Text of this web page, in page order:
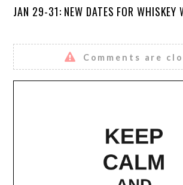
JAN 29-31: NEW DATES FOR WHISKEY
Comments are